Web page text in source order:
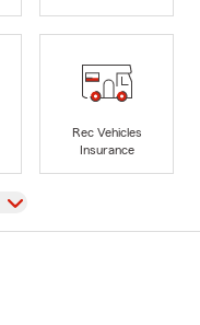
Rec Vehicles
Insurance